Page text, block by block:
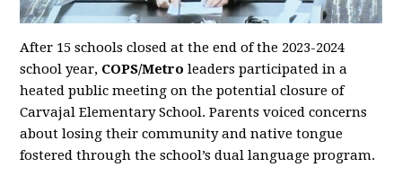
After 15 schools closed at the end of the 2023-2024
school year, COPS/Metro leaders participated in a
heated public meeting on the potential closure of
Carvajal Elementary School. Parents voiced concerns
about losing their community and native tongue
fostered through the school’s dual language program.